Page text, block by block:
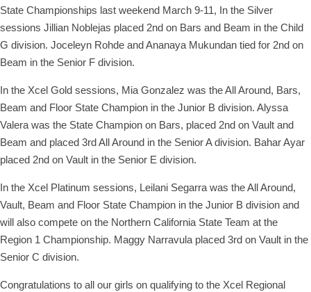
State Championships last weekend March 9-11, In the Silver
sessions Jillian Noblejas placed 2nd on Bars and Beam in the Child
G division. Joceleyn Rohde and Ananaya Mukundan tied for 2nd on
Beam in the Senior F division.
In the Xcel Gold sessions, Mia Gonzalez was the All Around, Bars,
Beam and Floor State Champion in the Junior B division. Alyssa
Valera was the State Champion on Bars, placed 2nd on Vault and
Beam and placed 3rd All Around in the Senior A division. Bahar Ayar
placed 2nd on Vault in the Senior E division.
In the Xcel Platinum sessions, Leilani Segarra was the All Around,
Vault, Beam and Floor State Champion in the Junior B division and
will also compete on the Northern California State Team at the
Region 1 Championship. Maggy Narravula placed 3rd on Vault in the
Senior C division.
Congratulations to all our girls on qualifying to the Xcel Regional